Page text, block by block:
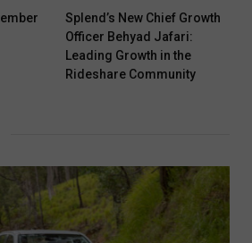
Splend’s New Chief Growth
Officer Behyad Jafari:
Leading Growth in the
Rideshare Community